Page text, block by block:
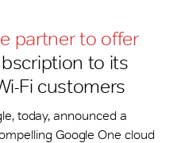
partner to offer
to its
Fi customers
today, announced a
Google One cloud